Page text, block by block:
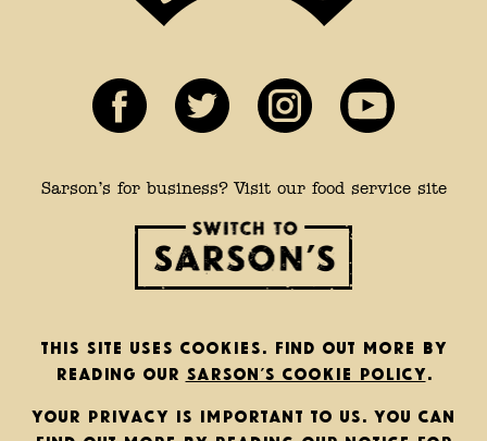
Sarson’s for business? Visit our food service site
This site uses cookies. Find out more by
reading our Sarson’s cookie policy
Your privacy is important to us. You can